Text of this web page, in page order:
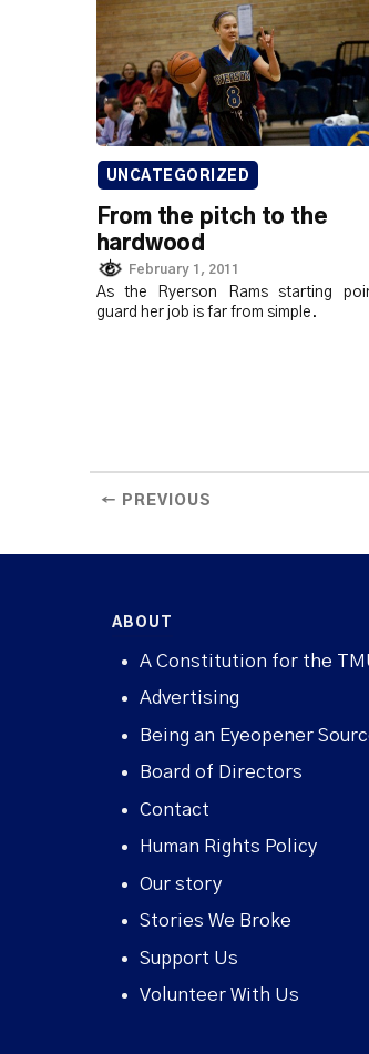
UNCATEGORIZED
From the pitch to the
hardwood
February 1, 2011
As the Ryerson Rams starting
guard her job is far from simple.
← PREVIOUS
ABOUT
A Constitution for the
Advertising
Being an Eyeopener
Board of Directors
Contact
Human Rights Policy
Our story
Stories We Broke
Support Us
Volunteer With Us